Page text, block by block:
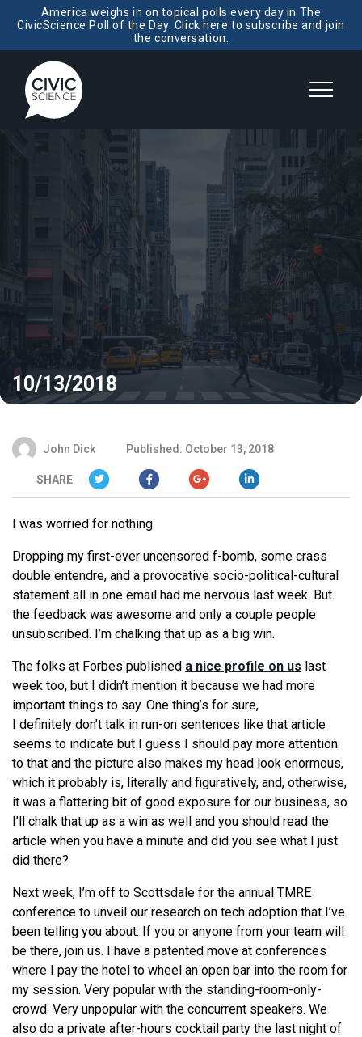
America weighs in on topical polls every day in The
CivicScience Poll of the Day. Click here to subscribe and join
the conversation.
10/13/2018
John Dick Published: October 13, 2018
SHARE
I was worried for nothing.
Dropping my first-ever uncensored f-bomb, some crass
double entendre, and a provocative socio-political-cultural
statement all in one email had me nervous last week. But
the feedback was awesome and only a couple people
unsubscribed. I’m chalking that up as a big win.
The folks at Forbes published a nice profile on us last
week too, but I didn’t mention it because we had more
important things to say. One thing’s for sure,
I definitely don’t talk in run-on sentences like that article
seems to indicate but I guess I should pay more attention
to that and the picture also makes my head look enormous,
which it probably is, literally and figuratively, and, otherwise,
it was a flattering bit of good exposure for our business, so
I’ll chalk that up as a win as well and you should read the
article when you have a minute and did you see what I just
did there?
Next week, I’m off to Scottsdale for the annual TMRE
conference to unveil our research on tech adoption that I’ve
been telling you about. If you or anyone from your team will
be there, join us. I have a patented move at conferences
where I pay the hotel to wheel an open bar into the room for
my session. Very popular with the standing-room-only-
crowd. Very unpopular with the concurrent speakers. We
also do a private after-hours cocktail party the last night of